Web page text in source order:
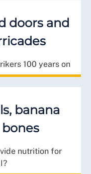
doors and
100 years on
banana
nutrition for